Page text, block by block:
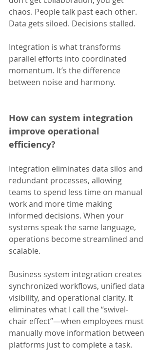
chaos. People talk past each other.
Data gets siloed. Decisions stalled.
Integration is what transforms
parallel efforts into coordinated
momentum. It’s the difference
between noise and harmony.
How can system integration
improve operational
efficiency?
Integration eliminates data silos and
redundant processes, allowing
teams to spend less time on manual
work and more time making
informed decisions. When your
systems speak the same language,
operations become streamlined and
scalable.
Business system integration creates
synchronized workflows, unified data
visibility, and operational clarity. It
eliminates what I call the “swivel-
chair effect”—when employees must
manually move information between
platforms just to complete a task.